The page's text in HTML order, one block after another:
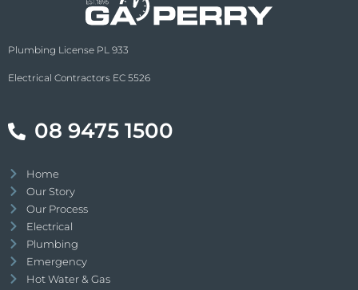
Plumbing License PL 933
Electrical Contractors EC 5526
08 9475 1500
Home
Our Story
Our Process
Electrical
Plumbing
Emergency
Hot Water & Gas